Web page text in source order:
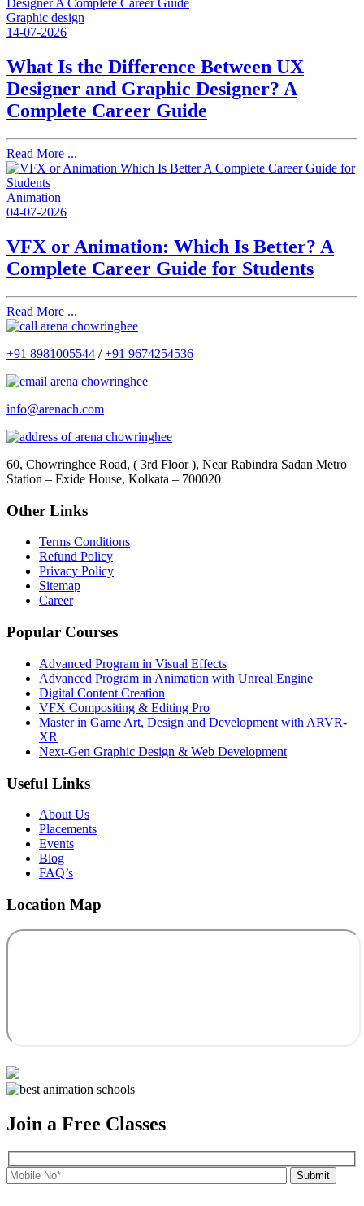
Graphic design
14-07-2026
What Is the Difference Between UX
Designer and Graphic Designer? A
Complete Career Guide
Read More ...
Animation
04-07-2026
VFX or Animation: Which Is Better? A
Complete Career Guide for Students
Read More ...
+91 8981005544 /+91 9674254536
info@arenach.com
60, Chowringhee Road, ( 3rd Floor ), Near Rabindra Sadan Metro
Station – Exide House, Kolkata – 700020
Other Links
Terms Conditions
Refund Policy
Privacy Policy
Sitemap
Career
Popular Courses
Advanced Program in Visual Effects
Advanced Program in Animation with Unreal Engine
Digital Content Creation
VFX Compositing & Editing Pro
Master in Game Art, Design and Development with ARVR-
XR
Next-Gen Graphic Design & Web Development
Useful Links
About Us
Placements
Events
Blog
FAQ’s
Location Map
Join a Free Classes